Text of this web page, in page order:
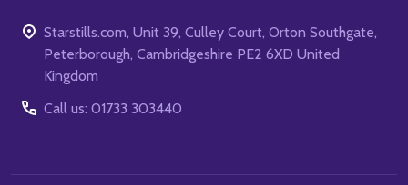
Starstills.com, Unit 39, Culley Court, Orton Southgate,
Peterborough, Cambridgeshire PE2 6XD United
Kingdom
Call us: 01733 303440